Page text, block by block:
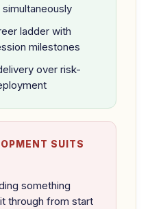
ladder with
milestones
over risk-
SUITS
something
through from start